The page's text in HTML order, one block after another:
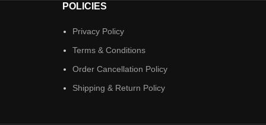
POLICIES
Privacy Policy
Terms & Conditions
Order Cancellation Policy
Shipping & Return Policy